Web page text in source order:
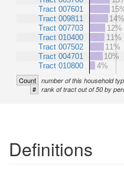
Tract 007601
Tract 009811
Tract 007703
Tract 010400
Tract 007502
Tract 004701
Tract 010800
14%
12%
11%
11%
10%
4%
Count number of this household
# rank of tract out of 50 by
Definitions